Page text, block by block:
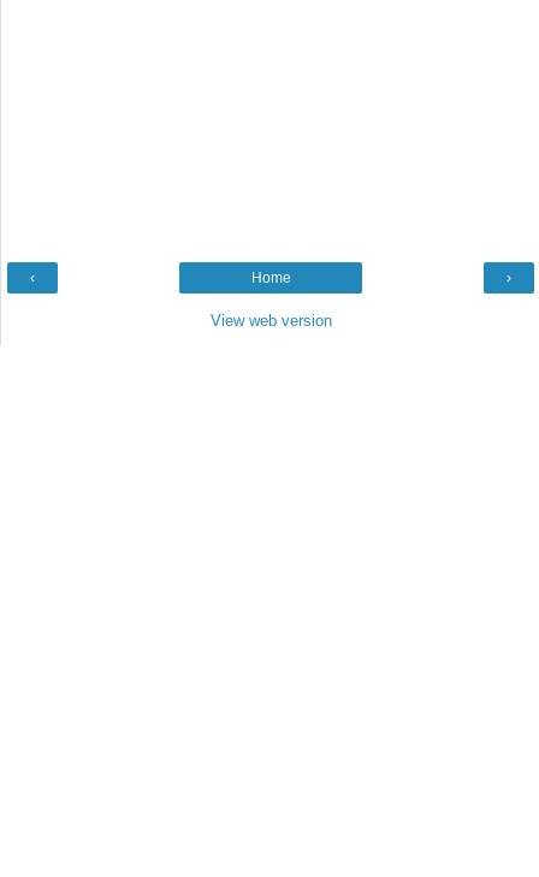
‹ ›
Home
View web version